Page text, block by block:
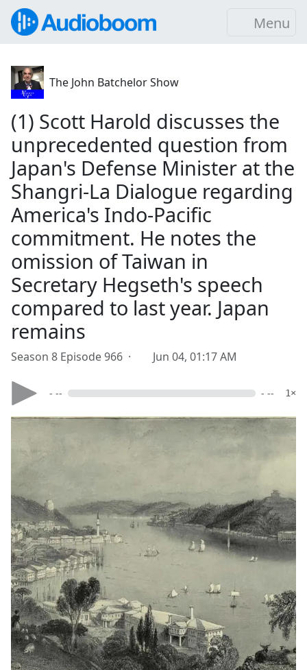
Menu
The John Batchelor Show
(1) Scott Harold discusses the
unprecedented question from
Japan's Defense Minister at the
Shangri-La Dialogue regarding
America's Indo-Pacific
commitment. He notes the
omission of Taiwan in
Secretary Hegseth's speech
compared to last year. Japan
remains
Season 8 Episode 966 · Jun 04, 01:17 AM
- -- - -- 1×